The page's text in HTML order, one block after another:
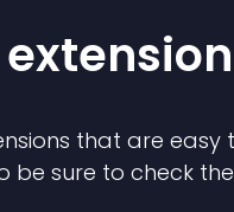
extension
s that are easy
be sure to check